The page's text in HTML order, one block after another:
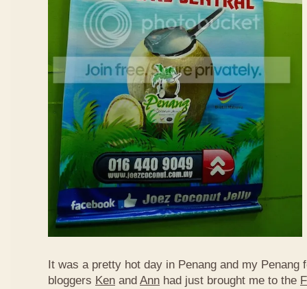
It was a pretty hot day in Penang and my Penang
bloggers Ken and Ann had just brought me to the